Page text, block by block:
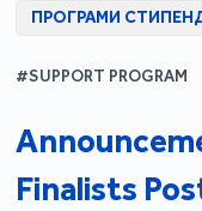
ПРОГРАМИ
#SUPPORT PROGRAM
Finalists